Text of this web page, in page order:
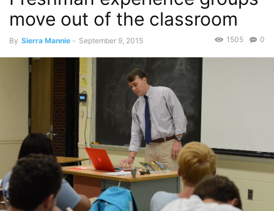
move out of the classroom
By Sierra Mannie - September 9, 2015 0
1505